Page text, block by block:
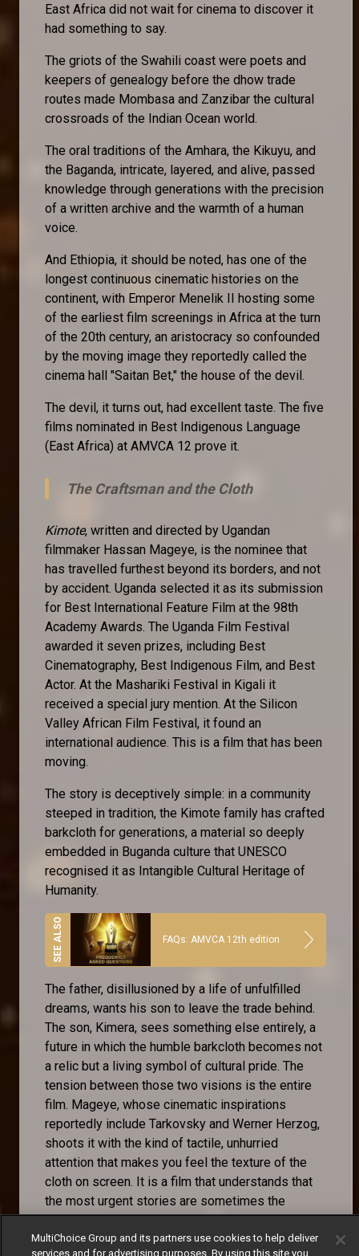
East Africa did not wait for cinema to discover it
had something to say.
The griots of the Swahili coast were poets and
keepers of genealogy before the dhow trade
routes made Mombasa and Zanzibar the cultural
crossroads of the Indian Ocean world.
The oral traditions of the Amhara, the Kikuyu, and
the Baganda, intricate, layered, and alive, passed
knowledge through generations with the precision
of a written archive and the warmth of a human
voice.
And Ethiopia, it should be noted, has one of the
longest continuous cinematic histories on the
continent, with Emperor Menelik II hosting some
of the earliest film screenings in Africa at the turn
of the 20th century, an aristocracy so confounded
by the moving image they reportedly called the
cinema hall "Saitan Bet," the house of the devil.
The devil, it turns out, had excellent taste. The five
films nominated in Best Indigenous Language
(East Africa) at AMVCA 12 prove it.
The Craftsman and the Cloth
Kimote, written and directed by Ugandan
filmmaker Hassan Mageye, is the nominee that
has travelled furthest beyond its borders, and not
by accident. Uganda selected it as its submission
for Best International Feature Film at the 98th
Academy Awards. The Uganda Film Festival
awarded it seven prizes, including Best
Cinematography, Best Indigenous Film, and Best
Actor. At the Mashariki Festival in Kigali it
received a special jury mention. At the Silicon
Valley African Film Festival, it found an
international audience. This is a film that has been
moving.
The story is deceptively simple: in a community
steeped in tradition, the Kimote family has crafted
barkcloth for generations, a material so deeply
embedded in Buganda culture that UNESCO
recognised it as Intangible Cultural Heritage of
Humanity.
FAQs: AMVCA 12th edition
The father, disillusioned by a life of unfulfilled
dreams, wants his son to leave the trade behind.
The son, Kimera, sees something else entirely, a
future in which the humble barkcloth becomes not
a relic but a living symbol of cultural pride. The
tension between those two visions is the entire
film. Mageye, whose cinematic inspirations
reportedly include Tarkovsky and Werner Herzog,
shoots it with the kind of tactile, unhurried
attention that makes you feel the texture of the
cloth on screen. It is a film that understands that
the most urgent stories are sometimes the
quietest ones.
MultiChoice Group and its partners use cookies to help deliver
services and for advertising purposes. By using this site you